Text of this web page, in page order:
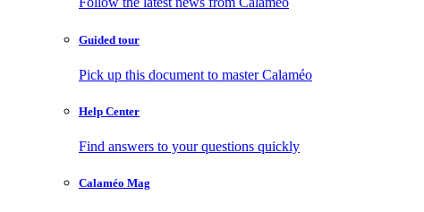
Guided tour
Pick up this document to master Calaméo
Help Center
Find answers to your questions quickly
Calaméo Mag